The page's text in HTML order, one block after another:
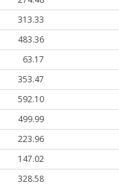
313.33
483.36
63.17
353.47
592.10
499.99
223.96
147.02
328.58